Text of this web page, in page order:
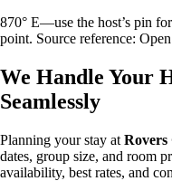
870° E—use the host’s pin
point. Source reference:
We Handle Your
Seamlessly
Planning your stay at Rovers
dates, group size, and room
availability, best rates, and